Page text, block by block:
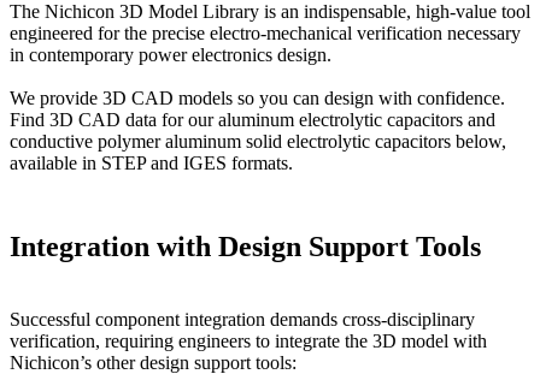
The Nichicon 3D Model Library is an indispensable, high-value tool
engineered for the precise electro-mechanical verification necessary
in contemporary power electronics design.
We provide 3D CAD models so you can design with confidence.
Find 3D CAD data for our aluminum electrolytic capacitors and
conductive polymer aluminum solid electrolytic capacitors below,
available in STEP and IGES formats.
Integration with Design Support Tools
Successful component integration demands cross-disciplinary
verification, requiring engineers to integrate the 3D model with
Nichicon’s other design support tools: